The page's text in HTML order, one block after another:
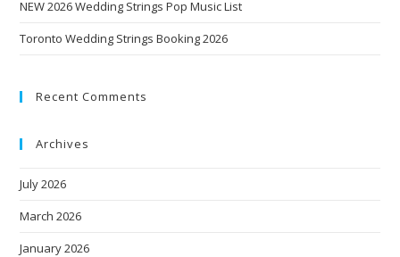
NEW 2026 Wedding Strings Pop Music List
Toronto Wedding Strings Booking 2026
Recent Comments
Archives
July 2026
March 2026
January 2026